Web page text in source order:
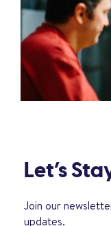
Let’s
Join our
updates.